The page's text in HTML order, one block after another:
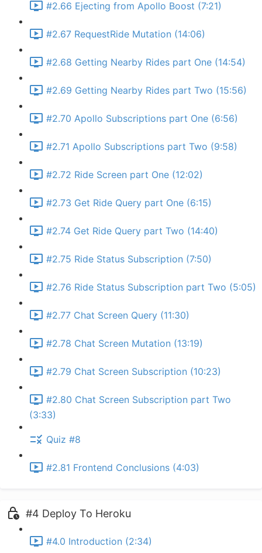
#2.66 Ejecting from Apollo Boost (7:21)
#2.67 RequestRide Mutation (14:06)
#2.68 Getting Nearby Rides part One (14:54)
#2.69 Getting Nearby Rides part Two (15:56)
#2.70 Apollo Subscriptions part One (6:56)
#2.71 Apollo Subscriptions part Two (9:58)
#2.72 Ride Screen part One (12:02)
#2.73 Get Ride Query part One (6:15)
#2.74 Get Ride Query part Two (14:40)
#2.75 Ride Status Subscription (7:50)
#2.76 Ride Status Subscription part Two (5:05)
#2.77 Chat Screen Query (11:30)
#2.78 Chat Screen Mutation (13:19)
#2.79 Chat Screen Subscription (10:23)
#2.80 Chat Screen Subscription part Two
(3:33)
Quiz #8
#2.81 Frontend Conclusions (4:03)
#4 Deploy To Heroku
#4.0 Introduction (2:34)